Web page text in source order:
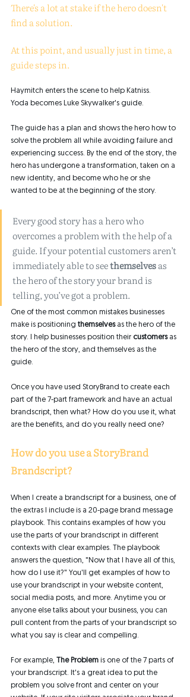
There's a lot at stake if the hero doesn't
find a solution.
At this point, and usually just in time, a
guide steps in.
Haymitch enters the scene to help Katniss.
Yoda becomes Luke Skywalker's guide.
The guide has a plan and shows the hero how to
solve the problem all while avoiding failure and
experiencing success. By the end of the story, the
hero has undergone a transformation, taken on a
new identity, and become who he or she
wanted to be at the beginning of the story.
Every good story has a hero who
overcomes a problem with the help of a
guide. If your potential customers aren’t
immediately able to see themselves as
the hero of the story your brand is
telling, you’ve got a problem.
One of the most common mistakes businesses
make is positioning themselves as the hero of the
story. I help businesses position their customers as
the hero of the story, and themselves as the
guide.
Once you have used StoryBrand to create each
part of the 7-part framework and have an actual
brandscript, then what? How do you use it, what
are the benefits, and do you really need one?
How do you use a StoryBrand
Brandscript?
When I create a brandscript for a business, one of
the extras I include is a 20-page brand message
playbook. This contains examples of how you
use the parts of your brandscript in different
contexts with clear examples. The playbook
answers the question, "Now that I have all of this,
how do I use it?" You'll get examples of how to
use your brandscript in your website content,
social media posts, and more. Anytime you or
anyone else talks about your business, you can
pull content from the parts of your brandscript so
what you say is clear and compelling.
For example, The Problem is one of the 7 parts of
your brandscript. It's a great idea to put the
problem you solve front and center on your